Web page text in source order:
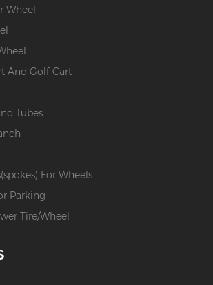
Wheel
And Golf Cart
Tubes
For Wheels
Parking
Tire/Wheel